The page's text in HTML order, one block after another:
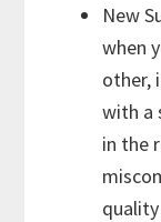
New
when
other,
with a
in the